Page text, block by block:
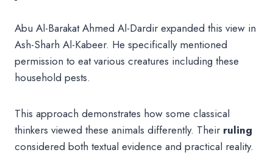
Abu Al-Barakat Ahmed Al-Dardir expanded this view in
Ash-Sharh Al-Kabeer. He specifically mentioned
permission to eat various creatures including these
household pests.
This approach demonstrates how some classical
thinkers viewed these animals differently. Their ruling
considered both textual evidence and practical reality.